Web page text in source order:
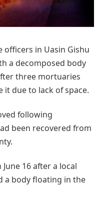
officers in Uasin Gishu
a decomposed body
three mortuaries
it due to lack of space.
following
been recovered from
16 after a local
a body floating in the